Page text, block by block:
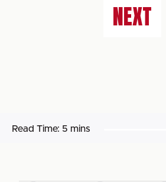
NEXT
Read Time: 5 mins